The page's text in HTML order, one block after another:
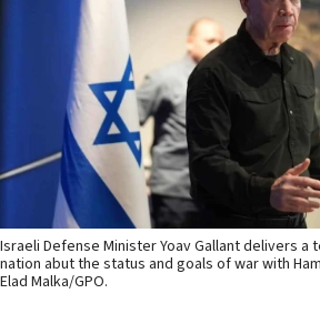
Israeli Defense Minister Yoav Gallant delivers
nation abut the status and goals of war with
Elad Malka/GPO.